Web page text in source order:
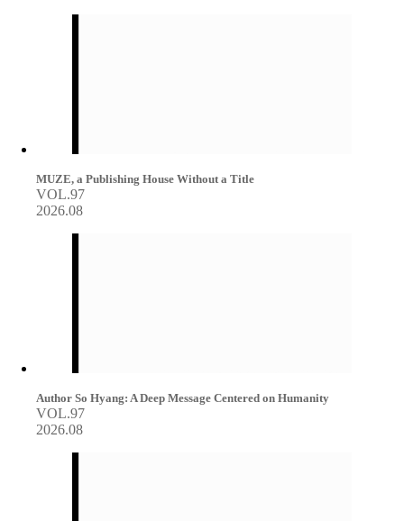
MUZE, a Publishing House Without a Title
VOL.97
2026.08
Author So Hyang: A Deep Message Centered on Humanity
VOL.97
2026.08